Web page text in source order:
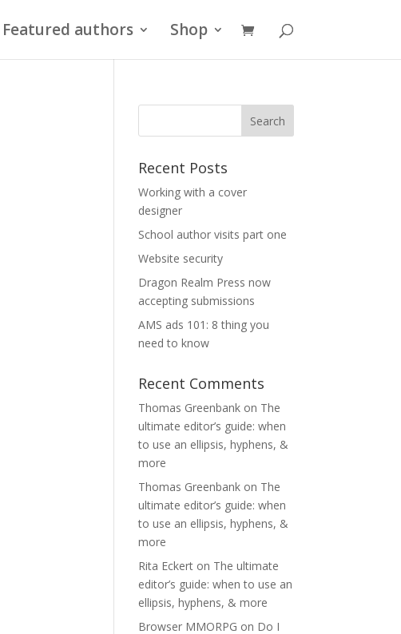
Featured authors Shop
Recent Posts
Working with a cover
designer
School author visits part one
Website security
Dragon Realm Press now
accepting submissions
AMS ads 101: 8 thing you
need to know
Recent Comments
Thomas Greenbank on The
ultimate editor’s guide: when
to use an ellipsis, hyphens, &
more
Thomas Greenbank on The
ultimate editor’s guide: when
to use an ellipsis, hyphens, &
more
Rita Eckert on The ultimate
editor’s guide: when to use an
ellipsis, hyphens, & more
Browser MMORPG on Do I